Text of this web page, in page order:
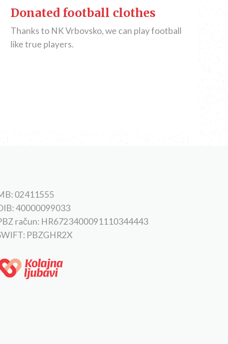
Donated football clothes
Thanks to NK Vrbovsko, we can play football
like true players.
02411555
40000099033
račun: HR6723400091110344443
PBZGHR2X